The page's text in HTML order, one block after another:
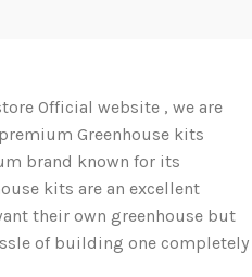
Official website , we are
Greenhouse kits
brand known for its
kits are an excellent
their own greenhouse but
of building one completely